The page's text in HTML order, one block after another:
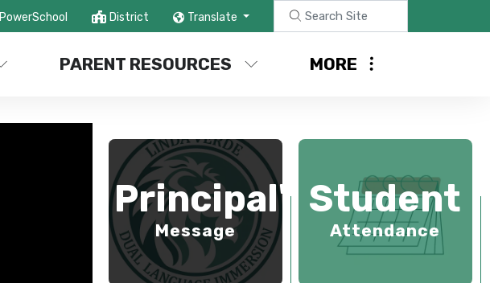
PowerSchool District Translate
PARENT RESOURCES MORE
Principal's
Message
Student
Attendance